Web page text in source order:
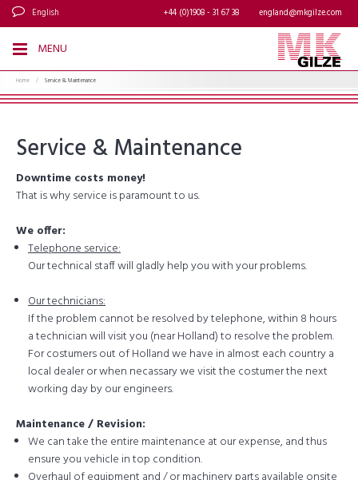
English england@mkgilze.com
+44 (0)1908 - 31 67 38
MENU
Home / Service & Maintenance
Service & Maintenance
Downtime costs money!
That is why service is paramount to us.
We offer:
Telephone service:
Our technical staff will gladly help you with your problems.
Our technicians:
If the problem cannot be resolved by telephone, within 8 hours
a technician will visit you (near Holland) to resolve the problem.
For costumers out of Holland we have in almost each country a
local dealer or when necassary we visit the costumer the next
working day by our engineers.
Maintenance / Revision:
We can take the entire maintenance at our expense, and thus
ensure you vehicle in top condition.